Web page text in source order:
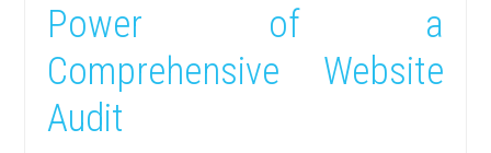
Power of a
Comprehensive Website
Audit